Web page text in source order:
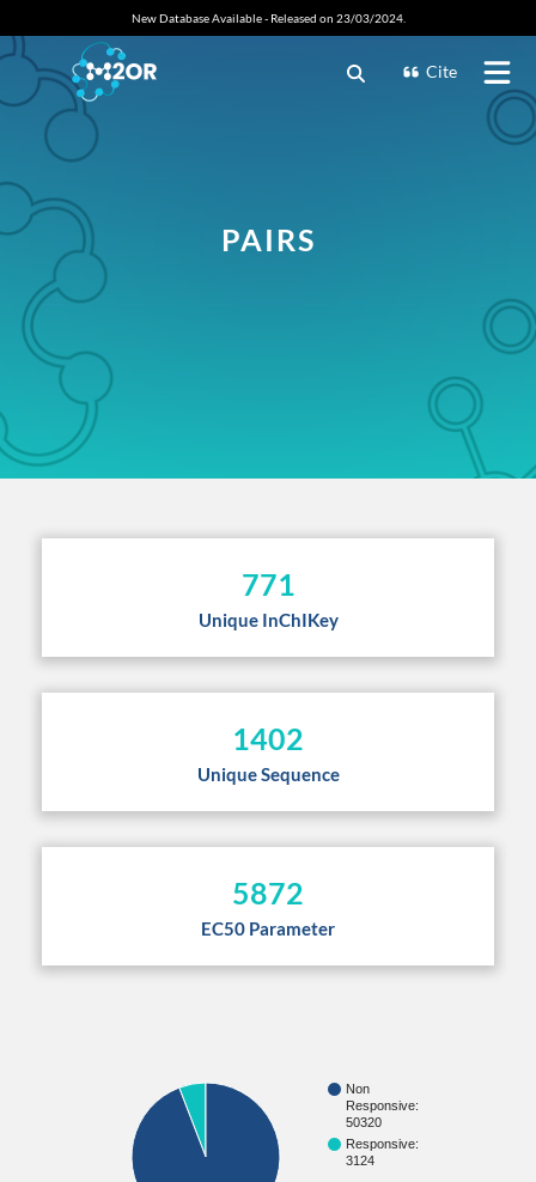
New Database Available - Released on 23/03/2024.
Cite
PAIRS
771
Unique InChIKey
1402
Unique Sequence
5872
EC50 Parameter
Non
Responsive:
50320
Responsive:
3124